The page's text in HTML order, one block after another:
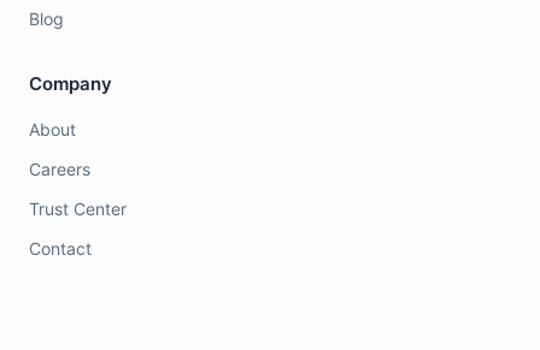
Blog
Company
About
Careers
Trust Center
Contact